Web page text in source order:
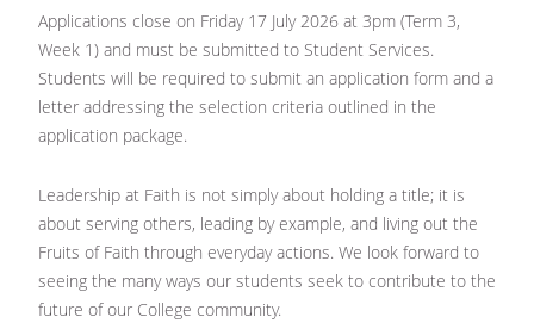
Applications close on Friday 17 July 2026 at 3pm (Term 3,
Week 1) and must be submitted to Student Services.
Students will be required to submit an application form and a
letter addressing the selection criteria outlined in the
application package.
Leadership at Faith is not simply about holding a title; it is
about serving others, leading by example, and living out the
Fruits of Faith through everyday actions. We look forward to
seeing the many ways our students seek to contribute to the
future of our College community.